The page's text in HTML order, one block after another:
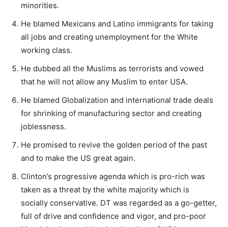
minorities.
He blamed Mexicans and Latino immigrants for taking
all jobs and creating unemployment for the White
working class.
He dubbed all the Muslims as terrorists and vowed
that he will not allow any Muslim to enter USA.
He blamed Globalization and international trade deals
for shrinking of manufacturing sector and creating
joblessness.
He promised to revive the golden period of the past
and to make the US great again.
Clinton’s progressive agenda which is pro-rich was
taken as a threat by the white majority which is
socially conservative. DT was regarded as a go-getter,
full of drive and confidence and vigor, and pro-poor